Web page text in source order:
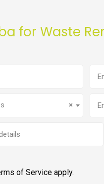
for Waste
×
of Service apply.